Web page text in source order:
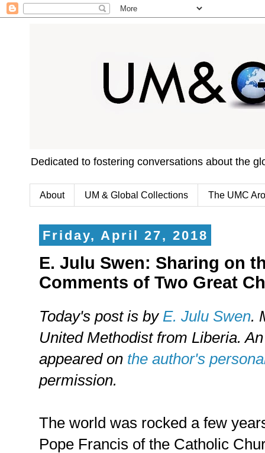
Dedicated to fostering conversations about the
About UM & Global Collections The UMC
Friday, April 27, 2018
E. Julu Swen: Sharing on
Comments of Two Great
Today's post is by E. Julu Swen.
United Methodist from Liberia.
appeared on the author's
permission.
The world was rocked a few
Pope Francis of the Catholic